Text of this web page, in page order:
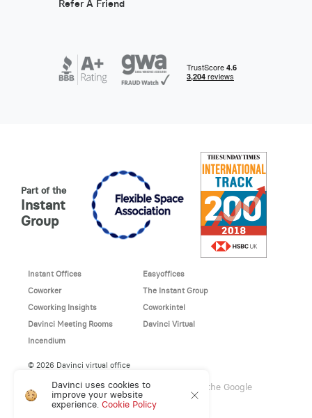
Refer A Friend
Davinci uses cookies to
improve your website
experience. Cookie Policy
Part of the
Instant
Group
Instant Offices
Easyoffices
Coworker
The Instant Group
Coworking Insights
Coworkintel
Davinci Meeting Rooms Davinci Virtual
Incendium
© 2026 Davinci virtual office
This site is protected by reCAPTCHA and the Google
Privacy PolicyandTerms of Service apply.